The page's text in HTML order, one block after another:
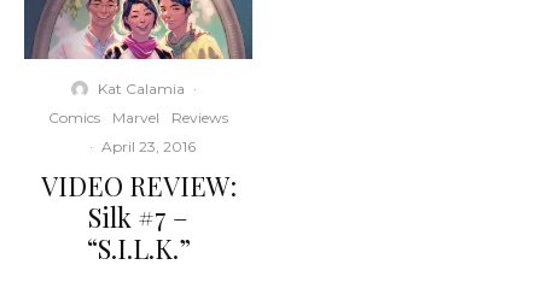
Kat Calamia ·
Comics
Marvel
Reviews
· April 23, 2016
VIDEO REVIEW:
Silk #7 –
“S.I.L.K.”